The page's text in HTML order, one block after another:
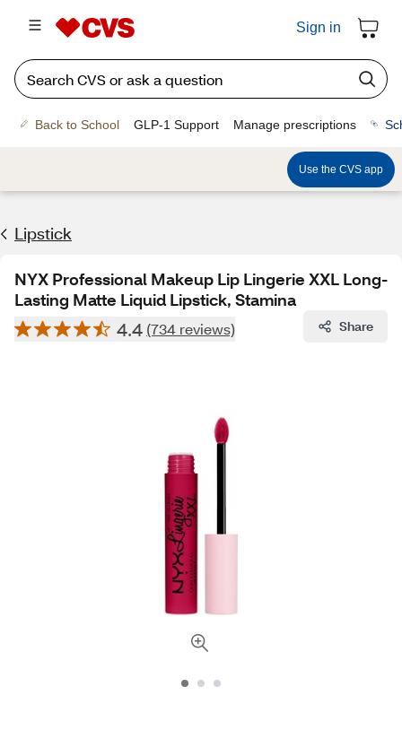
Sign in
Back to School GLP-1 Support Manage prescriptions
Use the CVS app
Lipstick
NYX Professional Makeup Lip Lingerie XXL Long-
Lasting Matte Liquid Lipstick, Stamina
4.4 (734 reviews) Share